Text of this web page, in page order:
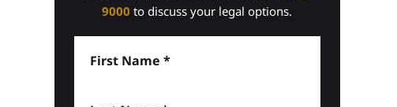
9000 to discuss your legal options.